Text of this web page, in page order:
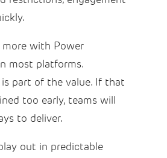
with Power
most platforms.
part of the value. If that
too early, teams will
to deliver.
out in predictable